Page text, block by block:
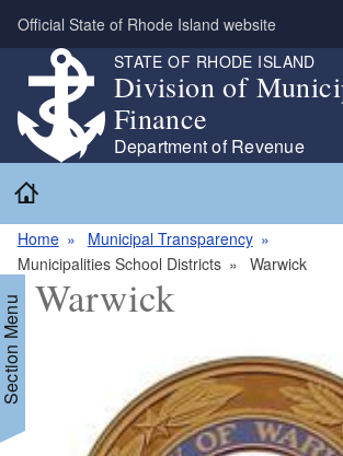
Skip to main content
Official State of Rhode Island website
STATE OF RHODE ISLAND
Division of
Finance
Department of Revenue
Home
Municipal Transparency
Municipalities School Districts
Warwick
Menu Warwick